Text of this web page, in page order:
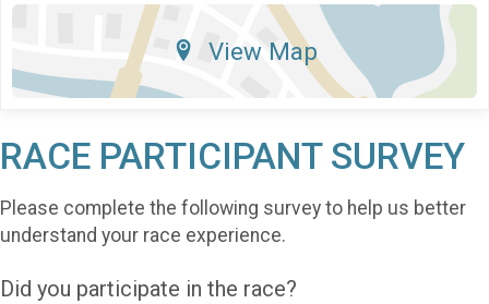
View Map
RACE PARTICIPANT SURVEY
Please complete the following survey to help us better
understand your race experience.
Did you participate in the race?